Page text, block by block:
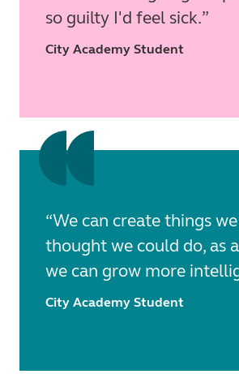
so guilty I'd feel sick.
City Academy Student
We can create things
thought we could do, as
we can grow more
City Academy Student